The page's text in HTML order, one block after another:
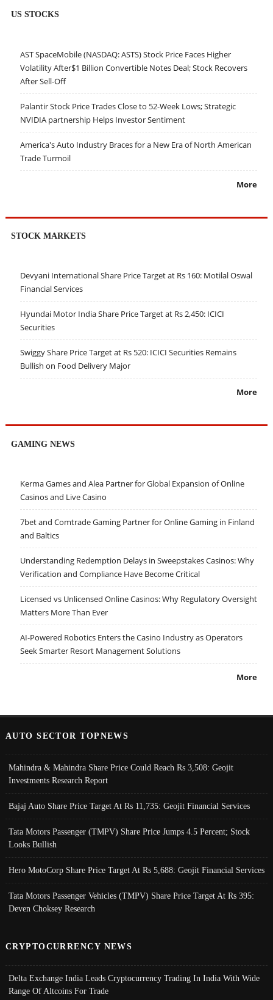
US STOCKS
AST SpaceMobile (NASDAQ: ASTS) Stock Price Faces Higher
Volatility After$1 Billion Convertible Notes Deal; Stock Recovers
After Sell-Off
Palantir Stock Price Trades Close to 52-Week Lows; Strategic
NVIDIA partnership Helps Investor Sentiment
America's Auto Industry Braces for a New Era of North American
Trade Turmoil
More
STOCK MARKETS
Devyani International Share Price Target at Rs 160: Motilal Oswal
Financial Services
Hyundai Motor India Share Price Target at Rs 2,450: ICICI
Securities
Swiggy Share Price Target at Rs 520: ICICI Securities Remains
Bullish on Food Delivery Major
More
GAMING NEWS
Kerma Games and Alea Partner for Global Expansion of Online
Casinos and Live Casino
7bet and Comtrade Gaming Partner for Online Gaming in Finland
and Baltics
Understanding Redemption Delays in Sweepstakes Casinos: Why
Verification and Compliance Have Become Critical
Licensed vs Unlicensed Online Casinos: Why Regulatory Oversight
Matters More Than Ever
AI-Powered Robotics Enters the Casino Industry as Operators
Seek Smarter Resort Management Solutions
More
AUTO SECTOR TOPNEWS
Mahindra & Mahindra Share Price Could Reach Rs 3,508: Geojit
Investments Research Report
Bajaj Auto Share Price Target At Rs 11,735: Geojit Financial Services
Tata Motors Passenger (TMPV) Share Price Jumps 4.5 Percent; Stock
Looks Bullish
Hero MotoCorp Share Price Target At Rs 5,688: Geojit Financial Services
Tata Motors Passenger Vehicles (TMPV) Share Price Target At Rs 395:
Deven Choksey Research
CRYPTOCURRENCY NEWS
Delta Exchange India Leads Cryptocurrency Trading In India With Wide
Range Of Altcoins For Trade